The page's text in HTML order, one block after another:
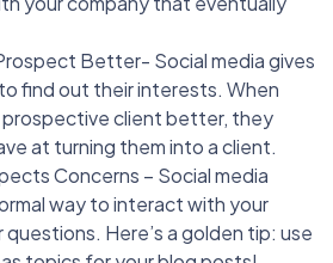
Better- Social media gives
find out their interests. When
client better, they
at turning them into a client.
Concerns – Social media
way to interact with your
Here’s a golden tip: use